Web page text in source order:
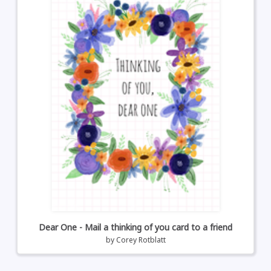
Dear One - Mail a thinking of you card to a friend
by Corey Rotblatt